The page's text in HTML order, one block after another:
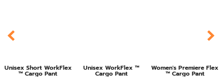
Unisex Short WorkFlex
™ Cargo Pant
Unisex WorkFlex ™
Cargo Pant
Women's Premiere Flex
™ Cargo Pant